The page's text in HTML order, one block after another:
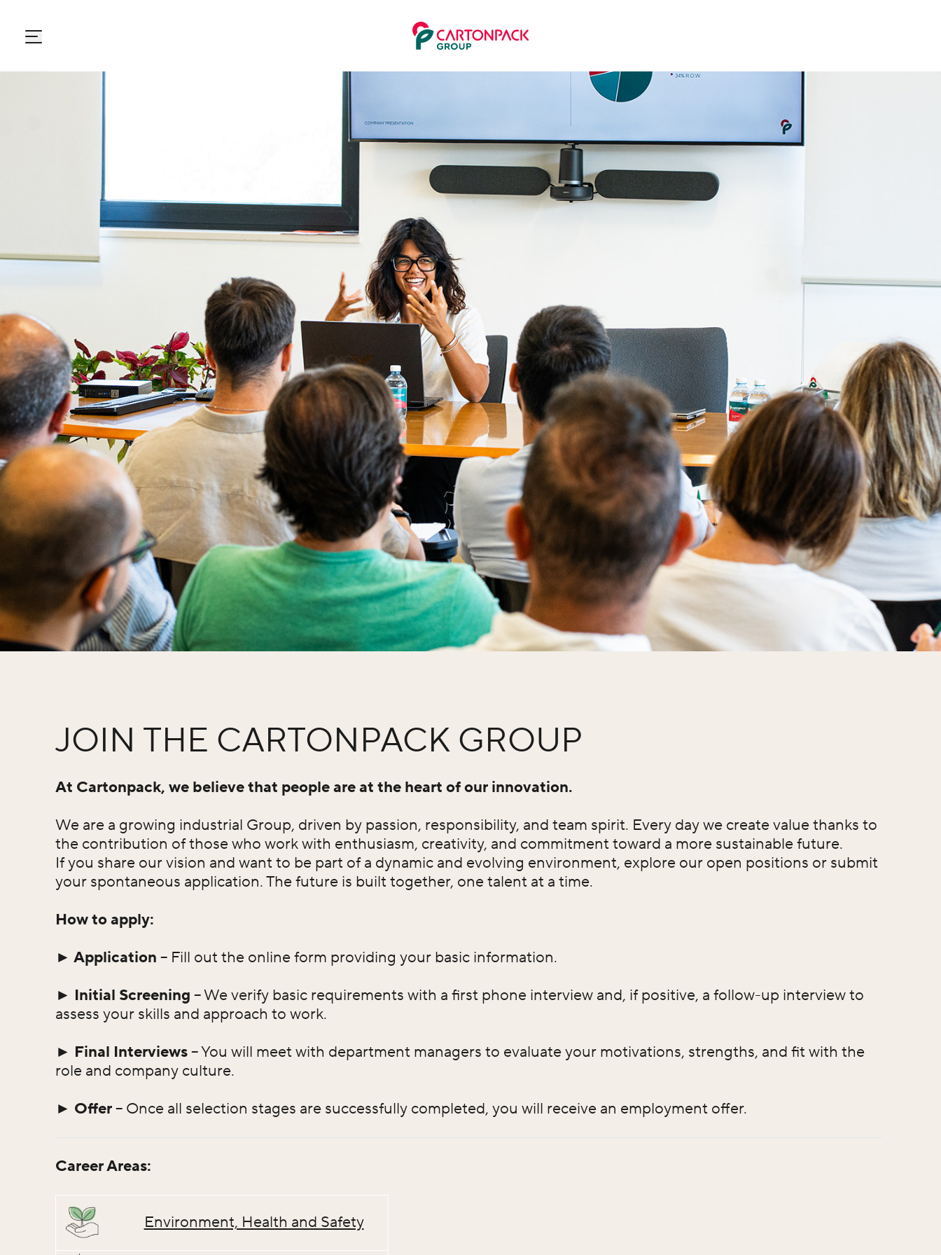
Carton Pack Group
JOIN THE CARTONPACK GROUP
At Cartonpack, we believe that people are at the heart of our innovation.
We are a growing industrial Group, driven by passion, responsibility, and team spirit. Every day we create value thanks to
the contribution of those who work with enthusiasm, creativity, and commitment toward a more sustainable future.
If you share our vision and want to be part of a dynamic and evolving environment, explore our open positions or submit
your spontaneous application. The future is built together, one talent at a time.
How to apply:
► Application – Fill out the online form providing your basic information.
► Initial Screening – We verify basic requirements with a first phone interview and, if positive, a follow-up interview to
assess your skills and approach to work.
► Final Interviews– You will meet with department managers to evaluate your motivations, strengths, and fit with the
role and company culture.
► Offer– Once all selection stages are successfully completed, you will receive an employment offer.
Career Areas:
Environment, Health and Safety